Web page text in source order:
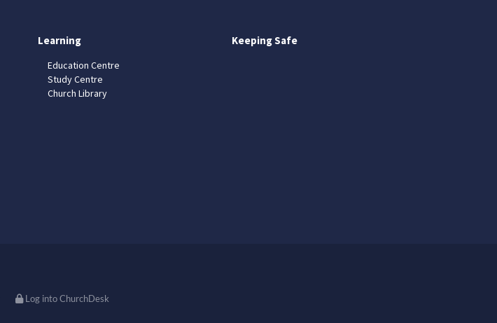
Learning
Education Centre
Study Centre
Church Library
Keeping Safe
Log into ChurchDesk